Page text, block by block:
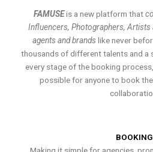
FAMUSEis a new platform that
Influencers, Photographers, Artists
agents and brands like never
thousands of different talents and a
every stage of the booking
possible for anyone to book
BOOKING